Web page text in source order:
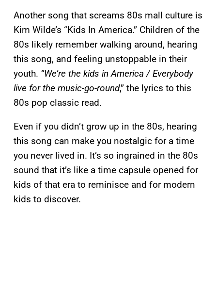
Another song that screams 80s mall culture is
Kim Wilde’s “Kids In America.” Children of the
80s likely remember walking around, hearing
this song, and feeling unstoppable in their
youth. “We’re the kids in America / Everybody
live for the music-go-round,” the lyrics to this
80s pop classic read.
Even if you didn’t grow up in the 80s, hearing
this song can make you nostalgic for a time
you never lived in. It’s so ingrained in the 80s
sound that it’s like a time capsule opened for
kids of that era to reminisce and for modern
kids to discover.